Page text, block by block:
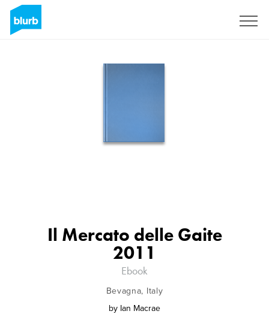
Il Mercato delle Gaite
2011
Ebook
Bevagna, Italy
by Ian Macrae